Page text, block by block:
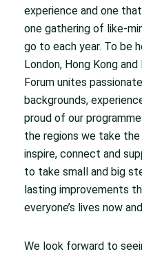
experience and one
one gathering of like-
go to each year. To be
London, Hong Kong
Forum unites
backgrounds,
proud of our
the regions we take
inspire, connect and
to take small and big
lasting improvements
everyone’s lives now
We look forward to